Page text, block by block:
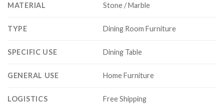
MATERIAL Stone / Marble
TYPE Dining Room Furniture
SPECIFIC USE Dining Table
GENERAL USE Home Furniture
LOGISTICS Free Shipping